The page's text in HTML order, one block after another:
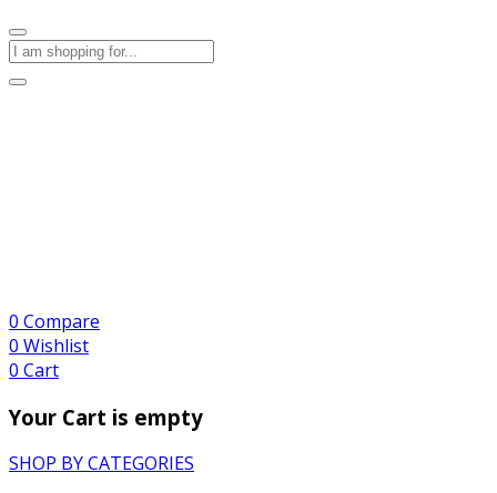
0 Compare
0 Wishlist
0 Cart
Your Cart is empty
SHOP BY CATEGORIES